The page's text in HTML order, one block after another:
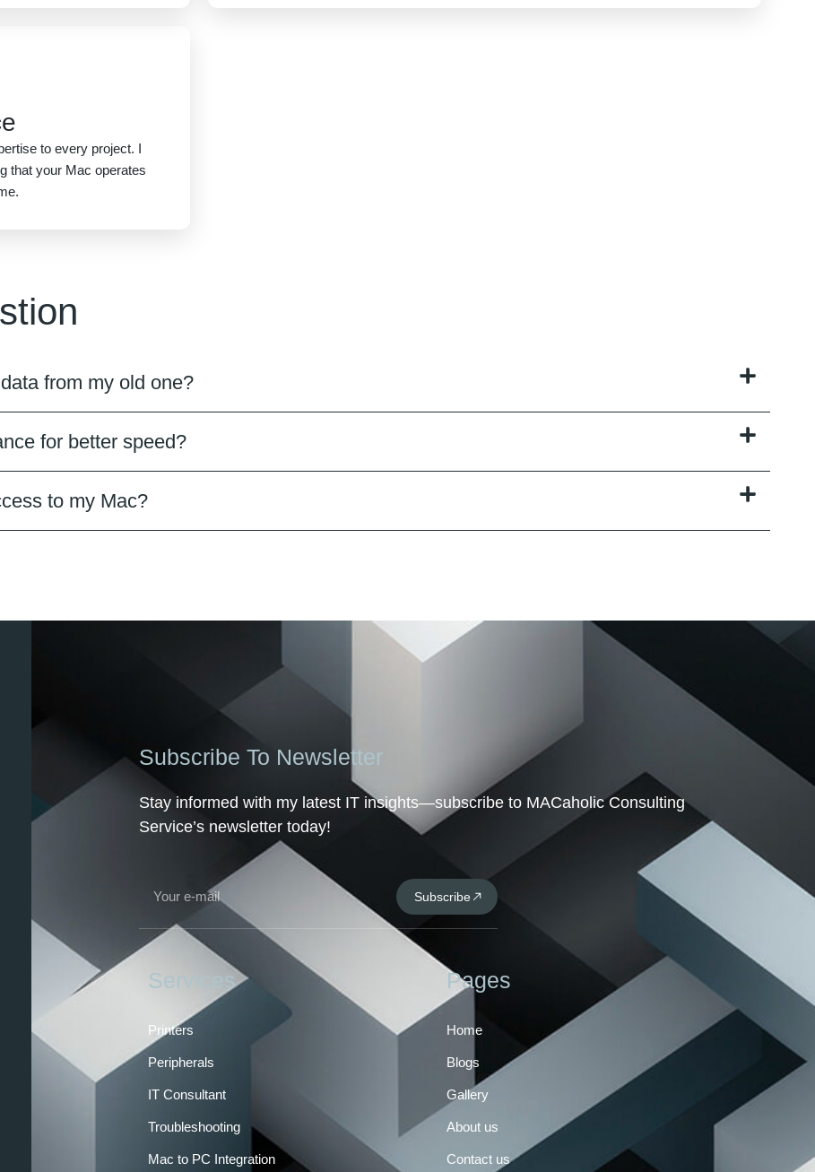
to every project. I
that your Mac operates
from my old one?
for better speed?
to my Mac?
Subscribe To Newsletter
Stay informed with my latest IT insights—subscribe to MACaholic Consulting
Service’s newsletter today!
Subscribe
Services
Printers
Peripherals
IT Consultant
Troubleshooting
Mac to PC Integration
Pages
Home
Blogs
Gallery
About us
Contact us